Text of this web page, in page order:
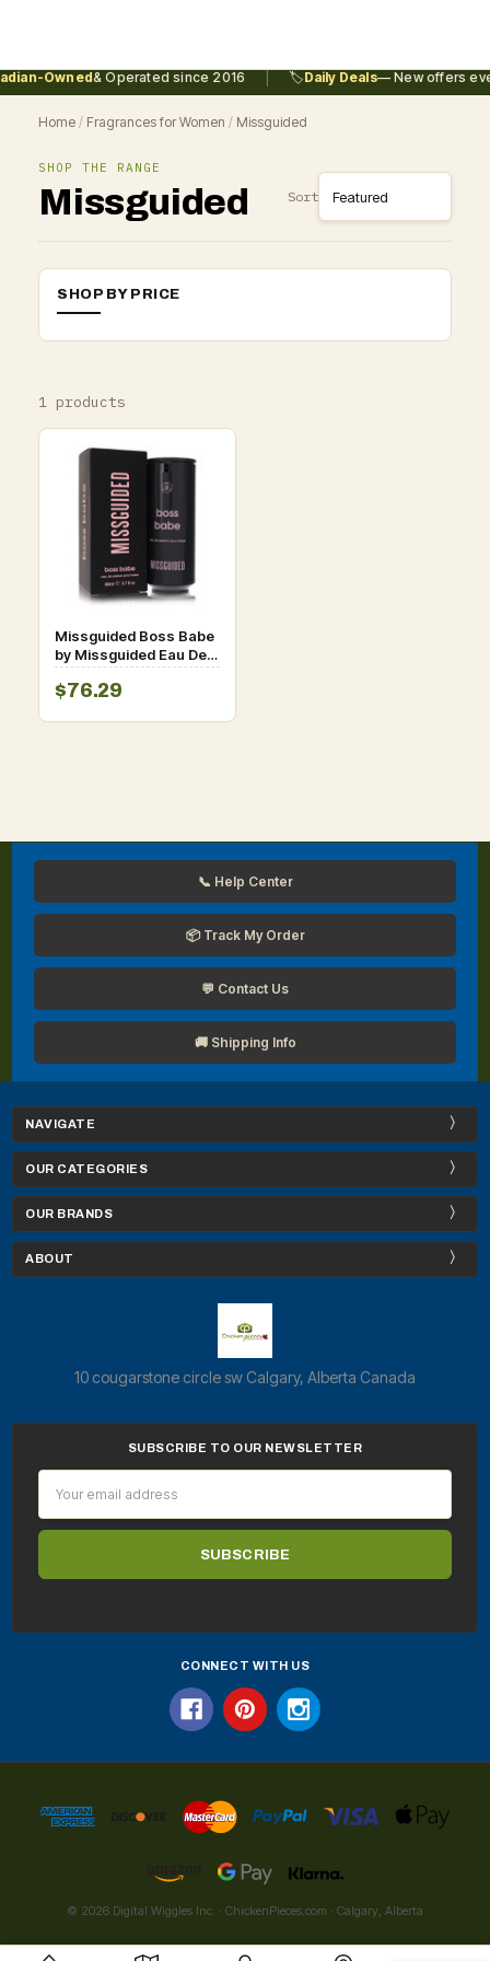
Owned& Operated since 2016 🏷️Daily Deals— New offers
Home / Fragrances for Women / Missguided
SHOP THE RANGE
Missguided Sort
SHOP BY PRICE
1 products
Missguided Boss Babe
by Missguided Eau De
Parfum Spray 2.7 oz for
Women
$76.29
📞 Help Center
📦 Track My Order
💬 Contact Us
🚚 Shipping Info
NAVIGATE
OUR CATEGORIES
OUR BRANDS
ABOUT
10 cougarstone circle sw Calgary, Alberta Canada
SUBSCRIBE TO OUR NEWSLETTER
Address
CONNECT WITH US
© 2026 Digital Wiggles Inc. · ChickenPieces.com · Calgary, Alberta